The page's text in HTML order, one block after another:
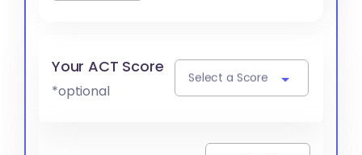
Your ACT Score
*optional
Select a Score